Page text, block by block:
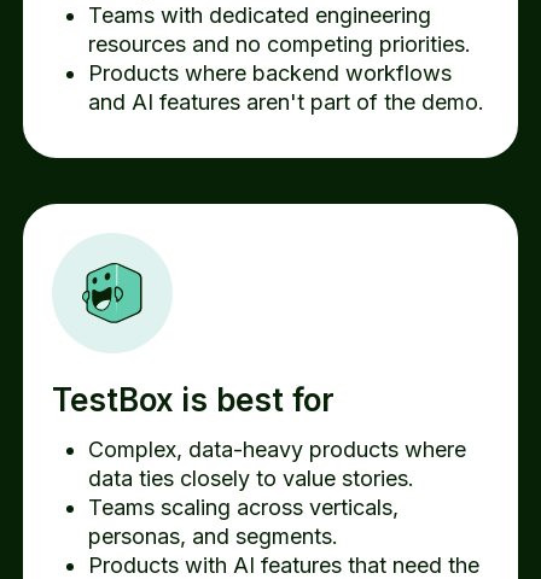
Teams with dedicated engineering
resources and no competing priorities.
Products where backend workflows
and AI features aren't part of the demo.
TestBox is best for
Complex, data-heavy products where
data ties closely to value stories.
Teams scaling across verticals,
personas, and segments.
Products with AI features that need the